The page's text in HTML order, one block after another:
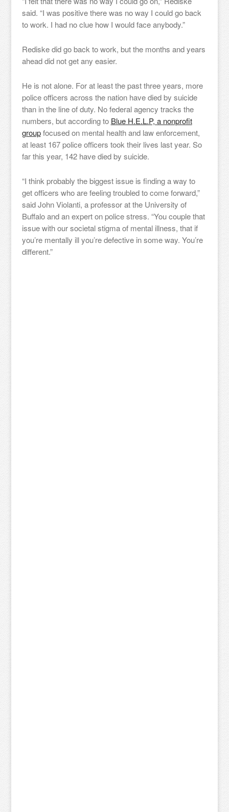
said. “I was positive there was no way I could go back
to work. I had no clue how I would face anybody.”
Rediske did go back to work, but the months and years
ahead did not get any easier.
He is not alone. For at least the past three years, more
police officers across the nation have died by suicide
than in the line of duty. No federal agency tracks the
numbers, but according to Blue H.E.L.P, a nonprofit
groupfocused on mental health and law enforcement,
at least 167 police officers took their lives last year. So
far this year, 142 have died by suicide.
“I think probably the biggest issue is finding a way to
get officers who are feeling troubled to come forward,”
said John Violanti, a professor at the University of
Buffalo and an expert on police stress. “You couple that
issue with our societal stigma of mental illness, that if
you’re mentally ill you’re defective in some way. You’re
different.”